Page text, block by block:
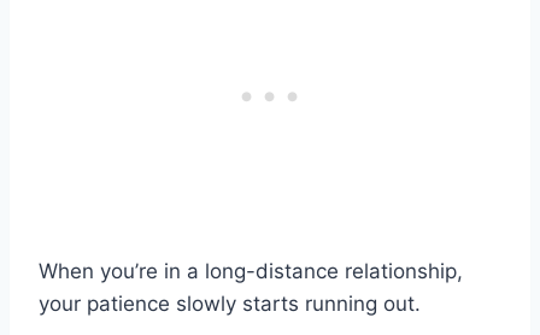
When you’re in a long-distance relationship,
your patience slowly starts running out.